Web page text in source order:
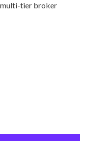
multi-tier broker